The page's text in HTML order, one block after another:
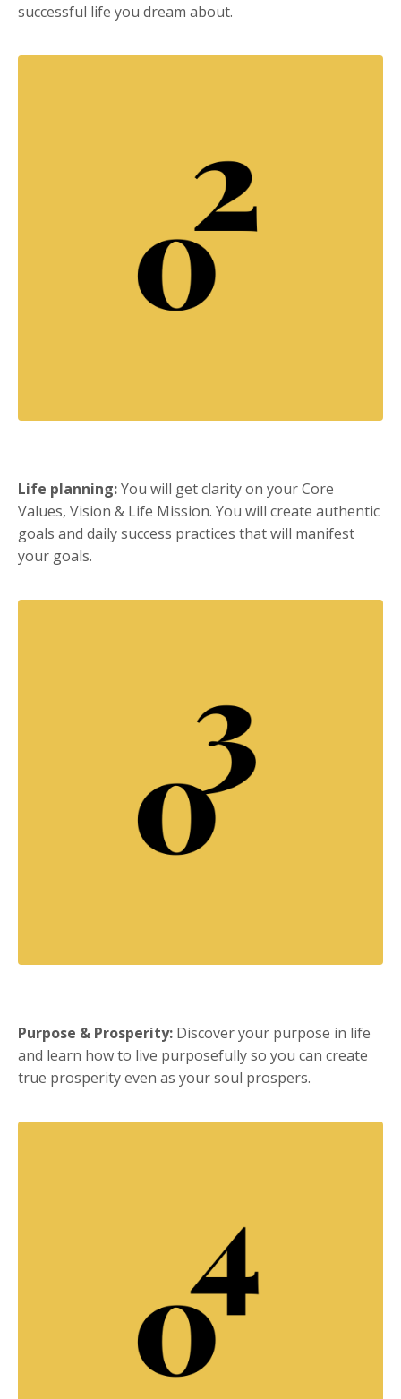
successful life you dream about.
Life planning:You will get clarity on your Core
Values, Vision & Life Mission. You will create authentic
goals and daily success practices that will manifest
your goals.
Purpose & Prosperity: Discover your purpose in life
and learn how to live purposefully so you can create
true prosperity even as your soul prospers.